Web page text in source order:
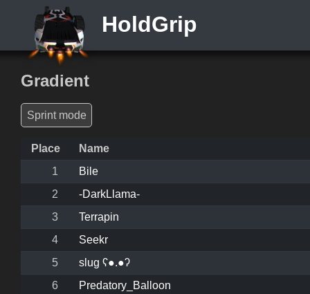
HoldGrip
Gradient
Sprint mode
Place
Name
1
Bile
2
-DarkLlama-
3
Terrapin
4
Seekr
5
slug ʕ●.●ʔ
6
Predatory_Balloon